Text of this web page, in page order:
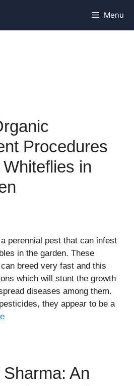
Menu
Procedures
in
perennial pest that can infest
in the garden. These
breed very fast and this
which will stunt the growth
diseases among them.
they appear to be a
An